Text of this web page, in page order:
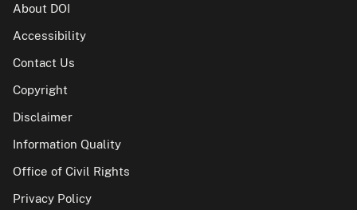
About DOI
Accessibility
Contact Us
Copyright
Disclaimer
Information Quality
Office of Civil Rights
Privacy Policy